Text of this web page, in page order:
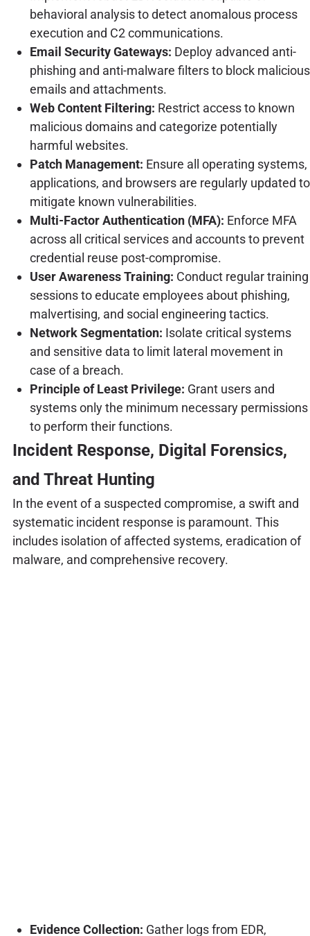
behavioral analysis to detect anomalous process
execution and C2 communications.
Email Security Gateways: Deploy advanced anti-
phishing and anti-malware filters to block malicious
emails and attachments.
Web Content Filtering: Restrict access to known
malicious domains and categorize potentially
harmful websites.
Patch Management: Ensure all operating systems,
applications, and browsers are regularly updated to
mitigate known vulnerabilities.
Multi-Factor Authentication (MFA): Enforce MFA
across all critical services and accounts to prevent
credential reuse post-compromise.
User Awareness Training: Conduct regular training
sessions to educate employees about phishing,
malvertising, and social engineering tactics.
Network Segmentation: Isolate critical systems
and sensitive data to limit lateral movement in
case of a breach.
Principle of Least Privilege: Grant users and
systems only the minimum necessary permissions
to perform their functions.
Incident Response, Digital Forensics,
and Threat Hunting
In the event of a suspected compromise, a swift and
systematic incident response is paramount. This
includes isolation of affected systems, eradication of
malware, and comprehensive recovery.
Evidence Collection: Gather logs from EDR,